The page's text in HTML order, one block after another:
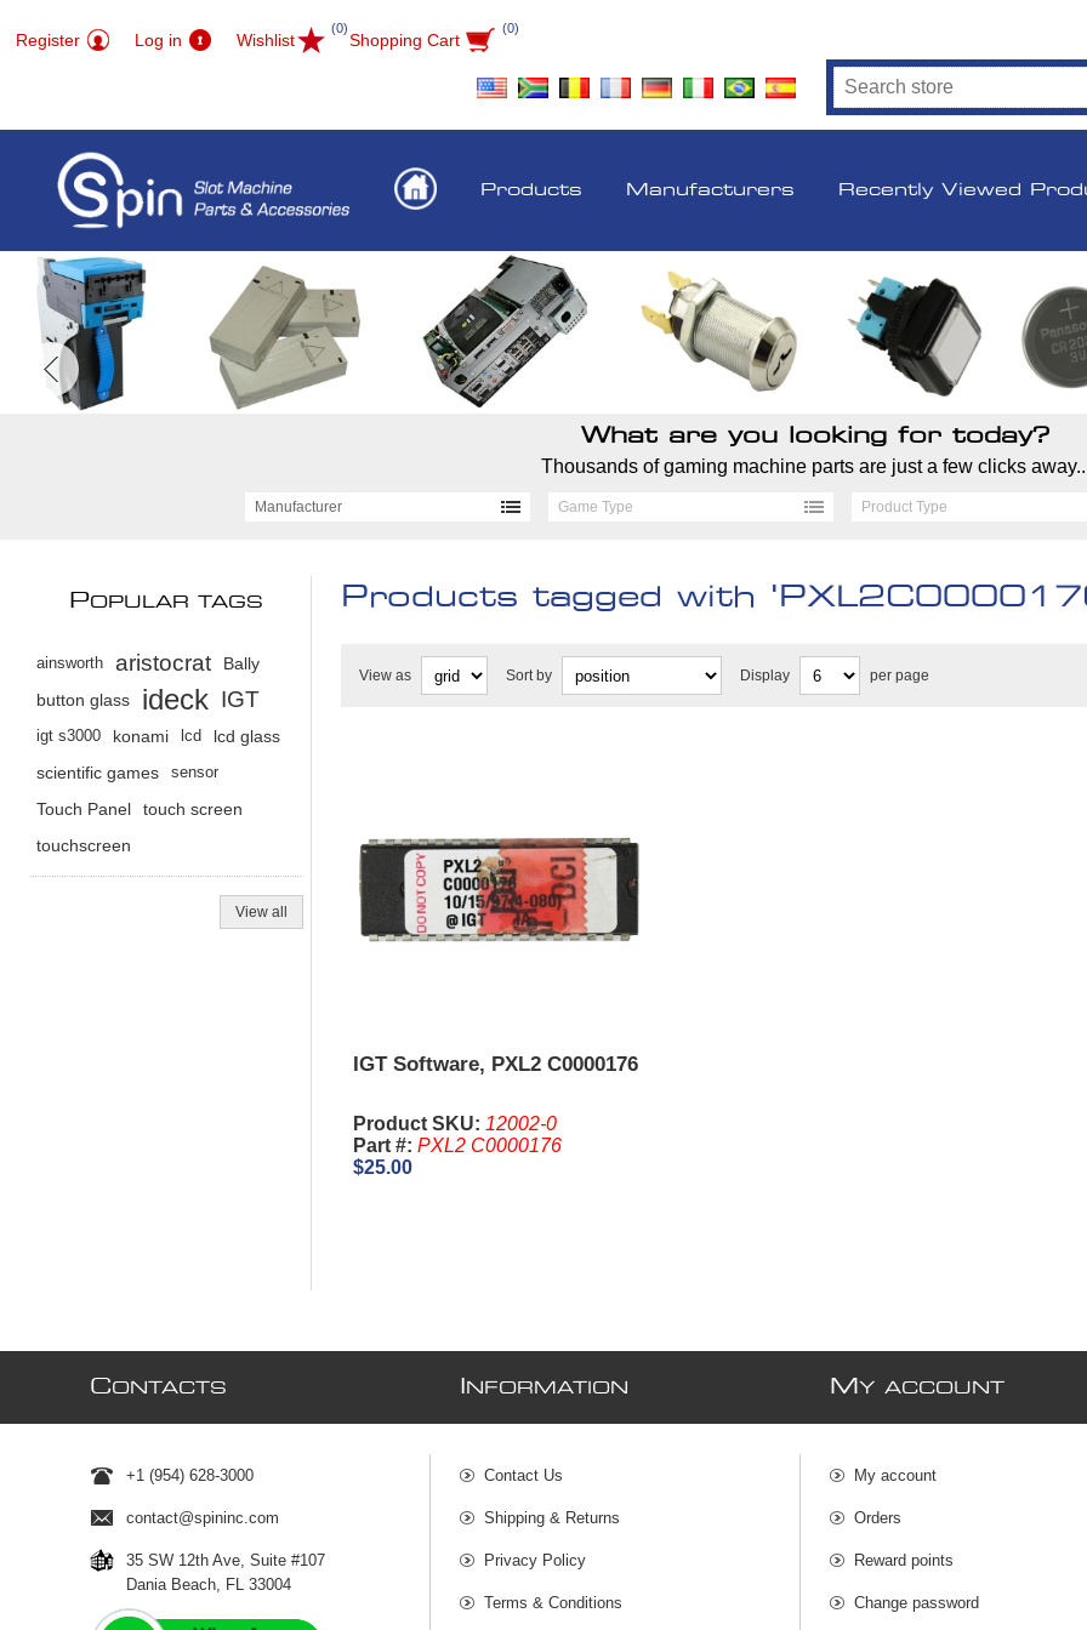
Register Log in Wishlist
(0)
Shopping Cart
(0)
Products Manufacturers Recently Viewed
What are you looking for today?
Thousands of gaming machine parts are just a few clicks
Manufacturer Game Type Product Type
Products tagged with
View as Sort by Display per page
IGT Software, PXL2 C0000176
Product SKU: 12002-0
Part #:PXL2 C0000176
$25.00
POPULAR TAGS
ainsworth aristocrat
Bally
button glass
ideck IGT
igt s3000 konami lcd
lcd glass
scientific games
sensor
Touch Panel
touch screen
touchscreen
View all
CONTACTS
+1 (954) 628-3000
contact@spininc.com
35 SW 12th Ave, Suite #107
Dania Beach, FL 33004
NFORMATION
Contact Us
Shipping & Returns
Privacy Policy
Terms & Conditions
MY ACCOUNT
My account
Orders
Reward points
Change password